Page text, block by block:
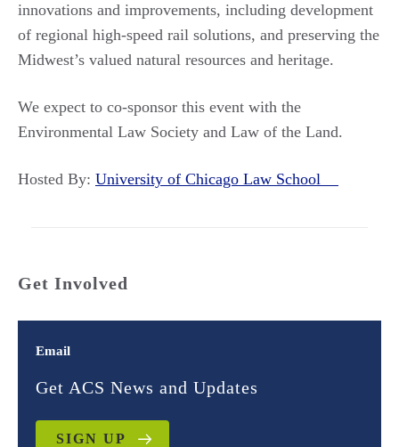
innovations and improvements, including development
of regional high-speed rail solutions, and preserving the
Midwest’s valued natural resources and heritage.
We expect to co-sponsor this event with the
Environmental Law Society and Law of the Land.
Hosted By: University of Chicago Law School
Get Involved
Email
Get ACS News and Updates
SIGN UP